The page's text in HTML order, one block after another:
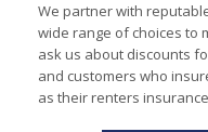
We partner with
wide range of choices to
ask us about discounts
and customers who
as their renters